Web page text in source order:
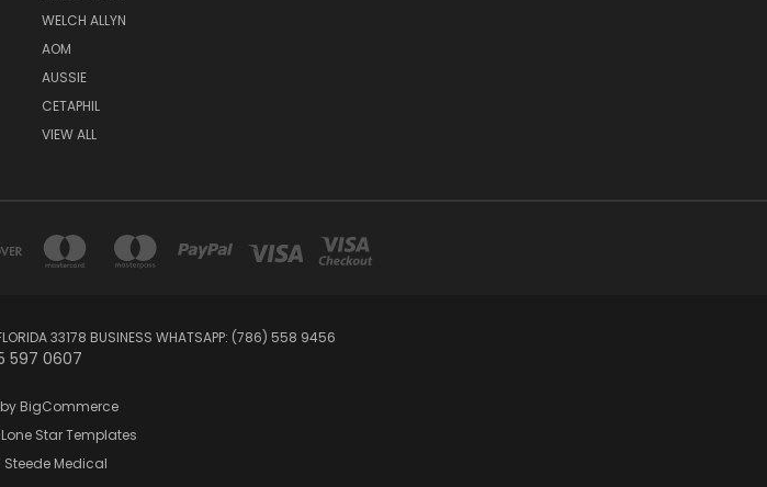
WELCH ALLYN
AOM
AUSSIE
CETAPHIL
VIEW ALL
33178 BUSINESS WHATSAPP: (786) 558 9456
597 0607
BigCommerce
Lone Star Templates
Medical